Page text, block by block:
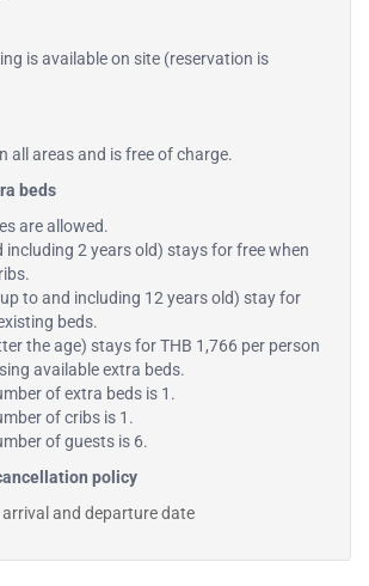
is available on site (reservation is
all areas and is free of charge.
beds
are allowed.
including 2 years old) stays for free when
to and including 12 years old) stay for
beds.
the age) stays for THB 1,766 per person
available extra beds.
of extra beds is 1.
of cribs is 1.
of guests is 6.
policy
arrival and departure date